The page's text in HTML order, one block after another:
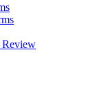
Review